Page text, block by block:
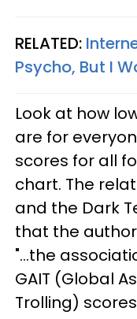
RELATED:
Psycho, But I
Look at how
are for
scores for all
chart. The
and the Dark
that the
"...the
GAIT (Global
Trolling)